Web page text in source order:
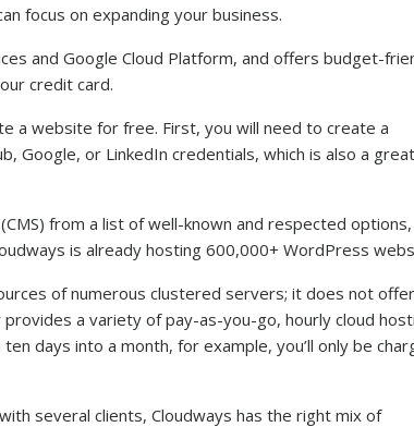
focus on expanding your business.
and Google Cloud Platform, and offers budget-
credit card.
a website for free. First, you will need to create a
Google, or LinkedIn credentials, which is also a great
from a list of well-known and respected options,
is already hosting 600,000+ WordPress
of numerous clustered servers; it does not offer
a variety of pay-as-you-go, hourly cloud
days into a month, for example, you’ll only be
several clients, Cloudways has the right mix of